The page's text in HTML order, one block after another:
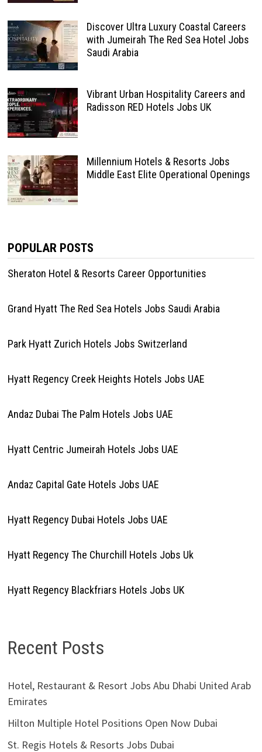
Discover Ultra Luxury Coastal Careers
with Jumeirah The Red Sea Hotel Jobs
Saudi Arabia
Vibrant Urban Hospitality Careers and
Radisson RED Hotels Jobs UK
Millennium Hotels & Resorts Jobs
Middle East Elite Operational Openings
POPULAR POSTS
Sheraton Hotel & Resorts Career Opportunities
Grand Hyatt The Red Sea Hotels Jobs Saudi Arabia
Park Hyatt Zurich Hotels Jobs Switzerland
Hyatt Regency Creek Heights Hotels Jobs UAE
Andaz Dubai The Palm Hotels Jobs UAE
Hyatt Centric Jumeirah Hotels Jobs UAE
Andaz Capital Gate Hotels Jobs UAE
Hyatt Regency Dubai Hotels Jobs UAE
Hyatt Regency The Churchill Hotels Jobs Uk
Hyatt Regency Blackfriars Hotels Jobs UK
Recent Posts
Hotel, Restaurant & Resort Jobs Abu Dhabi United Arab
Emirates
Hilton Multiple Hotel Positions Open Now Dubai
St. Regis Hotels & Resorts Jobs Dubai